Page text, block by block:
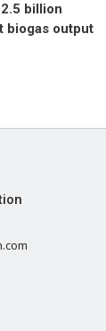
billion
biogas output